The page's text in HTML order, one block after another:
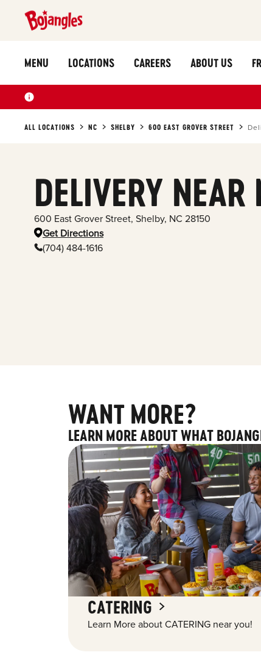
MENU LOCATIONS CAREERS ABOUT US
ALL LOCATIONS NC SHELBY 600 EAST GROVER STREET
DELIVERY NEAR
600 East Grover Street, Shelby, NC 28150
Get Directions
(704) 484-1616
WANT MORE?
LEARN MORE ABOUT WHAT
CATERING
Learn More about CATERING near you!